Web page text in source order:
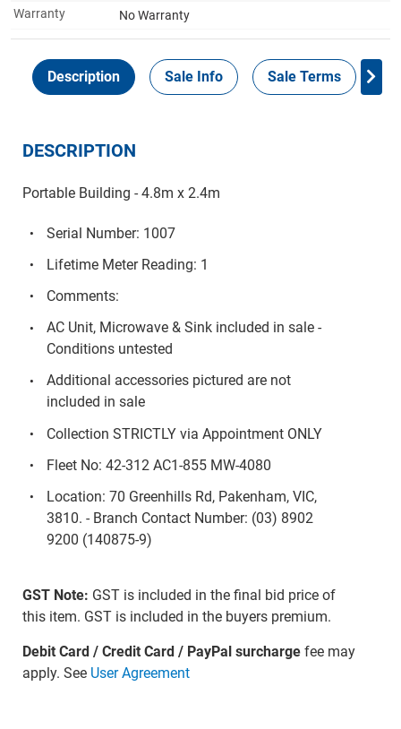
Warranty
No Warranty
Description Sale Info Sale Terms
DESCRIPTION
Portable Building - 4.8m x 2.4m
Serial Number: 1007
Lifetime Meter Reading: 1
Comments:
AC Unit, Microwave & Sink included in sale -
Conditions untested
Additional accessories pictured are not
included in sale
Collection STRICTLY via Appointment ONLY
Fleet No: 42-312 AC1-855 MW-4080
Location: 70 Greenhills Rd, Pakenham, VIC,
3810. - Branch Contact Number: (03) 8902
9200 (140875-9)
GST Note: GST is included in the final bid price of
this item. GST is included in the buyers premium.
Debit Card / Credit Card / PayPal surchargefee may
apply. See User Agreement